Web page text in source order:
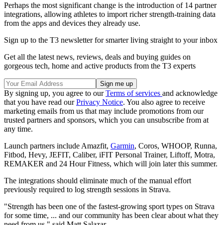
Perhaps the most significant change is the introduction of 14 partner
integrations, allowing athletes to import richer strength-training data
from the apps and devices they already use.
Sign up to the T3 newsletter for smarter living straight to your inbox
Get all the latest news, reviews, deals and buying guides on
gorgeous tech, home and active products from the T3 experts
By signing up, you agree to ourTerms of services and acknowledge
that you have read ourPrivacy Notice. You also agree to receive
marketing emails from us that may include promotions from our
trusted partners and sponsors, which you can unsubscribe from at
any time.
Launch partners include Amazfit, Garmin, Coros, WHOOP, Runna,
Fitbod, Hevy, JEFIT, Caliber, iFIT Personal Trainer, Liftoff, Motra,
REMAKER and 24 Hour Fitness, which will join later this summer.
The integrations should eliminate much of the manual effort
previously required to log strength sessions in Strava.
"Strength has been one of the fastest-growing sport types on Strava
for some time, ... and our community has been clear about what they